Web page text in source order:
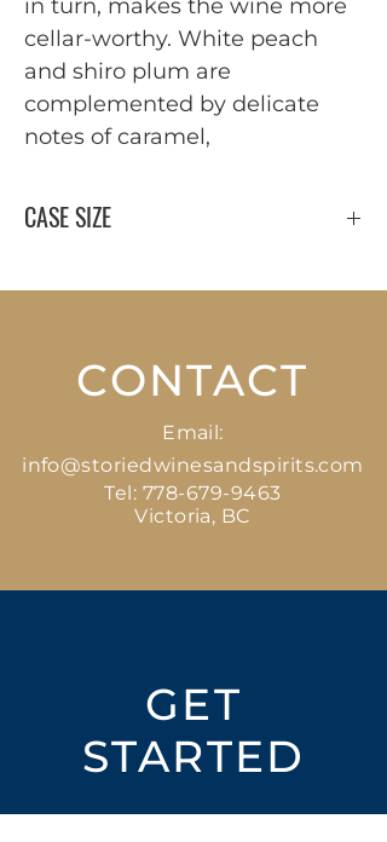
in turn, makes the wine more
cellar-worthy. White peach
and shiro plum are
complemented by delicate
notes of caramel,
CASE SIZE
CONTACT
Email:
info@storiedwinesandspirits.com
Tel: 778-679-9463
Victoria, BC
GET
STARTED